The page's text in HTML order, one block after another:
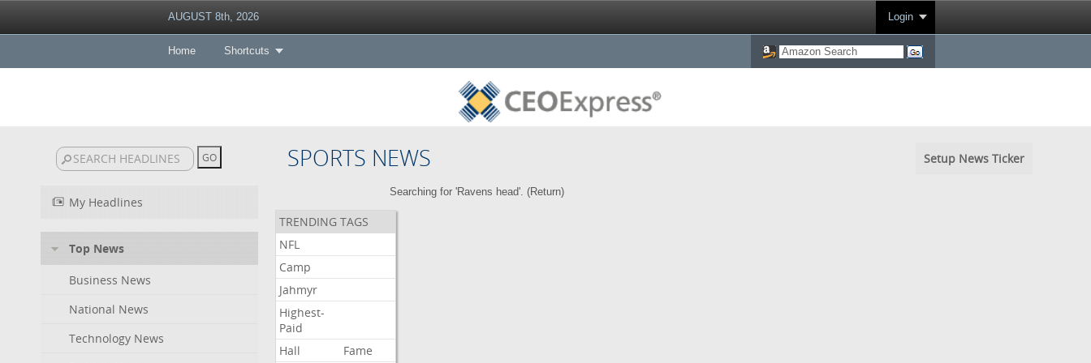
AUGUST 8th, 2026 Login
Home Shortcuts
SPORTS NEWS Setup News Ticker
My Headlines
Top News
Business News
National News
Technology News
Searching for 'Ravens head'. (Return)
TRENDING TAGS
NFL
Camp
Jahmyr
Highest-
Paid
Hall
Fame